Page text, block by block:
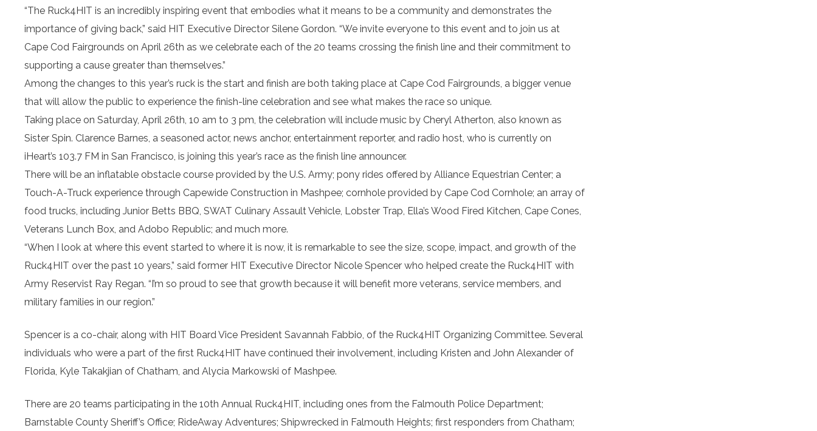
“The Ruck4HIT is an incredibly inspiring event that embodies what it means to be a community and demonstrates the
importance of giving back,” said HIT Executive Director Silene Gordon. “We invite everyone to this event and to join us at
Cape Cod Fairgrounds on April 26th as we celebrate each of the 20 teams crossing the finish line and their commitment to
supporting a cause greater than themselves.”
Among the changes to this year’s ruck is the start and finish are both taking place at Cape Cod Fairgrounds, a bigger venue
that will allow the public to experience the finish-line celebration and see what makes the race so unique.
Taking place on Saturday, April 26th, 10 am to 3 pm, the celebration will include music by Cheryl Atherton, also known as
Sister Spin. Clarence Barnes, a seasoned actor, news anchor, entertainment reporter, and radio host, who is currently on
iHeart’s 103.7 FM in San Francisco, is joining this year’s race as the finish line announcer.
There will be an inflatable obstacle course provided by the U.S. Army; pony rides offered by Alliance Equestrian Center; a
Touch-A-Truck experience through Capewide Construction in Mashpee; cornhole provided by Cape Cod Cornhole; an array of
food trucks, including Junior Betts BBQ, SWAT Culinary Assault Vehicle, Lobster Trap, Ella’s Wood Fired Kitchen, Cape Cones,
Veterans Lunch Box, and Adobo Republic; and much more.
“When I look at where this event started to where it is now, it is remarkable to see the size, scope, impact, and growth of the
Ruck4HIT over the past 10 years,” said former HIT Executive Director Nicole Spencer who helped create the Ruck4HIT with
Army Reservist Ray Regan. “I’m so proud to see that growth because it will benefit more veterans, service members, and
military families in our region.”
Spencer is a co-chair, along with HIT Board Vice President Savannah Fabbio, of the Ruck4HIT Organizing Committee. Several
individuals who were a part of the first Ruck4HIT have continued their involvement, including Kristen and John Alexander of
Florida, Kyle Takakjian of Chatham, and Alycia Markowski of Mashpee.
There are 20 teams participating in the 10th Annual Ruck4HIT, including ones from the Falmouth Police Department;
Barnstable County Sheriff’s Office; RideAway Adventures; Shipwrecked in Falmouth Heights; first responders from Chatham;